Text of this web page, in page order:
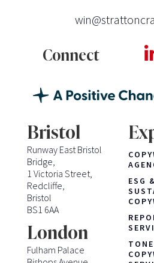
Connect
Bristol
Runway East Bristol
Bridge,
1 Victoria Street,
Redcliffe,
Bristol
BS1 6AA
London
Fulham Palace
ESG